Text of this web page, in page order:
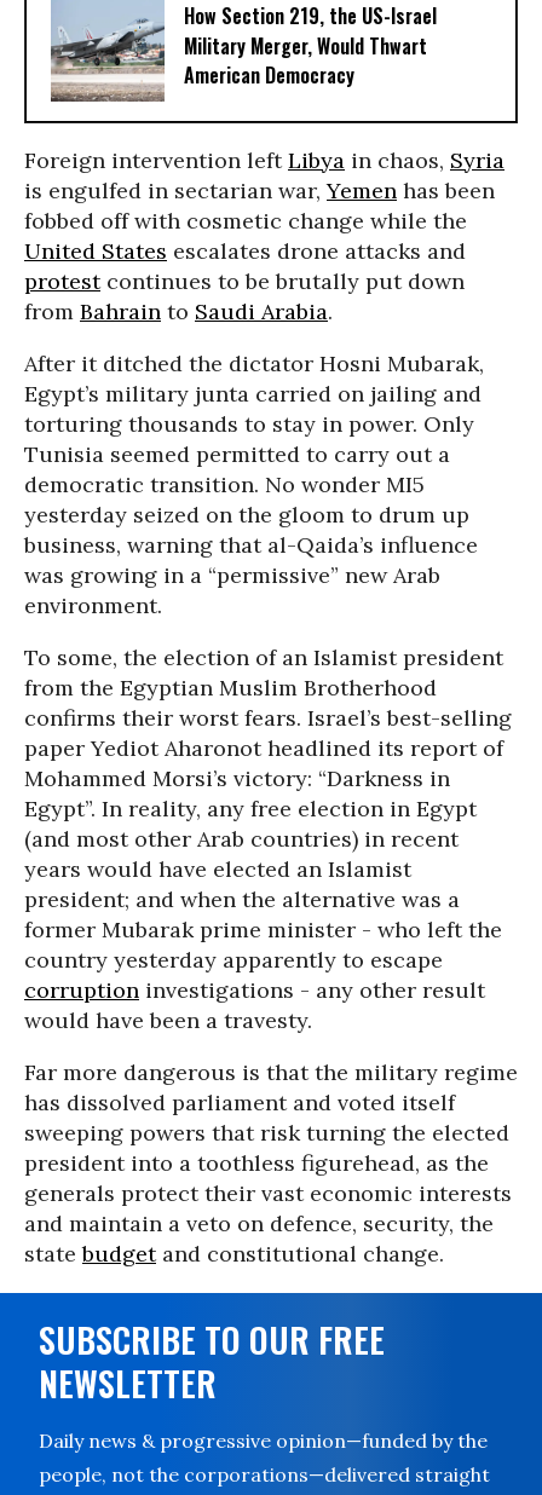
How Section 219, the US-Israel
Military Merger, Would Thwart
American Democracy
Foreign intervention leftLibya in chaos, Syria
is engulfed in sectarian war,Yemen has been
fobbed off with cosmetic change while the
United States escalates drone attacks and
protestcontinues to be brutally put down
from Bahrain to Saudi Arabia.
After it ditched the dictator Hosni Mubarak,
Egypt’s military junta carried on jailing and
torturing thousands to stay in power. Only
Tunisia seemed permitted to carry out a
democratic transition. No wonder MI5
yesterday seized on the gloom to drum up
business, warning that al-Qaida’s influence
was growing in a “permissive” new Arab
environment.
To some, the election of an Islamist president
from the Egyptian Muslim Brotherhood
confirms their worst fears. Israel’s best-selling
paper Yediot Aharonot headlined its report of
Mohammed Morsi’s victory: “Darkness in
Egypt”. In reality, any free election in Egypt
(and most other Arab countries) in recent
years would have elected an Islamist
president; and when the alternative was a
former Mubarak prime minister - who left the
country yesterday apparently to escape
corruption investigations - any other result
would have been a travesty.
Far more dangerous is that the military regime
has dissolved parliament and voted itself
sweeping powers that risk turning the elected
president into a toothless figurehead, as the
generals protect their vast economic interests
and maintain a veto on defence, security, the
statebudgetand constitutional change.
SUBSCRIBE TO OUR FREE
NEWSLETTER
Daily news & progressive opinion—funded by the
people, not the corporations—delivered straight